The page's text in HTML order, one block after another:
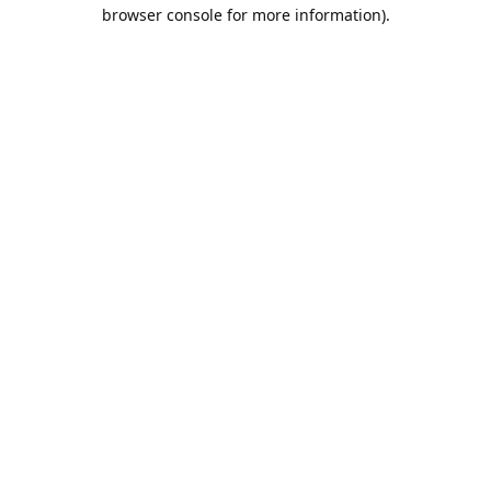
browser console for more information).